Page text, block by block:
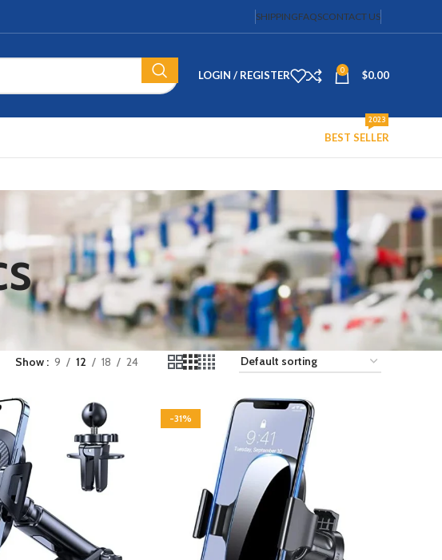
SHIPPINGFAQSCONTACT US
LOGIN / REGISTER 0 $0.00
BEST SELLER
2023
Show 9 12 18 24
-31%